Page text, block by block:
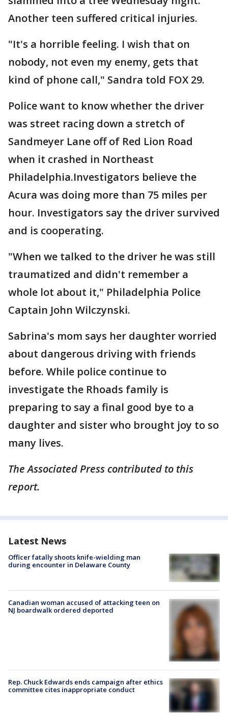
Another teen suffered critical injuries.
"It's a horrible feeling. I wish that on
nobody, not even my enemy, gets that
kind of phone call," Sandra told FOX 29.
Police want to know whether the driver
was street racing down a stretch of
Sandmeyer Lane off of Red Lion Road
when it crashed in Northeast
Philadelphia.Investigators believe the
Acura was doing more than 75 miles per
hour. Investigators say the driver survived
and is cooperating.
"When we talked to the driver he was still
traumatized and didn't remember a
whole lot about it," Philadelphia Police
Captain John Wilczynski.
Sabrina's mom says her daughter worried
about dangerous driving with friends
before. While police continue to
investigate the Rhoads family is
preparing to say a final good bye to a
daughter and sister who brought joy to so
many lives.
The Associated Press contributed to this
report.
Latest News
Officer fatally shoots knife-wielding man
during encounter in Delaware County
Canadian woman accused of attacking teen on
NJ boardwalk ordered deported
Rep. Chuck Edwards ends campaign after ethics
committee cites inappropriate conduct